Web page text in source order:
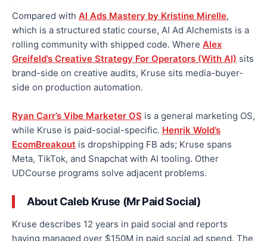
Compared with AI Ads Mastery by Kristine Mirelle,
which is a structured static course, AI Ad Alchemists is a
rolling community with shipped code. Where Alex
Greifeld’s Creative Strategy For Operators (With AI) sits
brand-side on creative audits, Kruse sits media-buyer-
side on production automation.
Ryan Carr’s Vibe Marketer OS is a general marketing OS,
while Kruse is paid-social-specific. Henrik Wold’s
EcomBreakout is dropshipping FB ads; Kruse spans
Meta, TikTok, and Snapchat with AI tooling. Other
UDCourse programs solve adjacent problems.
About Caleb Kruse (Mr Paid Social)
Kruse describes 12 years in paid social and reports
having managed over $150M in paid social ad spend. The